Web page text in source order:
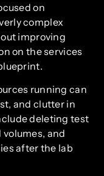
on
complex
improving
on the services
running can
and clutter in
deleting test
and
after the lab